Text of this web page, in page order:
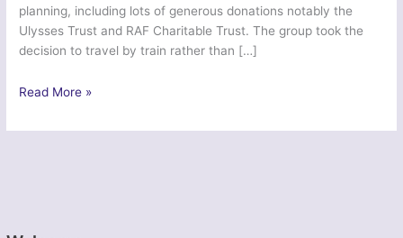
planning, including lots of generous donations notably the
Ulysses Trust and RAF Charitable Trust. The group took the
decision to travel by train rather than […]
Ex
Adventure
Read More »